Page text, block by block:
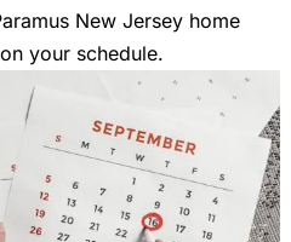
New Jersey home
your schedule.